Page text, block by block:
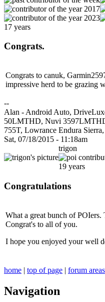
17 years
Congrats.
Congrats to canuk,
impressive herd to be grazing
--
Alan - Android Auto,
50LMTHD, Nuvi
755T, Lowrance Endura
Sat, 07/18/2015 - 11:18am
trigon
19 years
Congratulations
What a great bunch of
Congrat's to all of you.
I hope you enjoyed your well
home | top of page | forum areas
Navigation